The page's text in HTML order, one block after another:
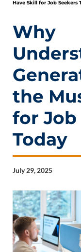
Have Skill for Job Seekers
Why
the
for Job
Today
July 29, 2025